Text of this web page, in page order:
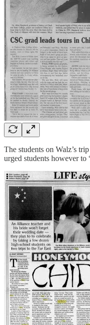
The students on Walz’s
urged students however